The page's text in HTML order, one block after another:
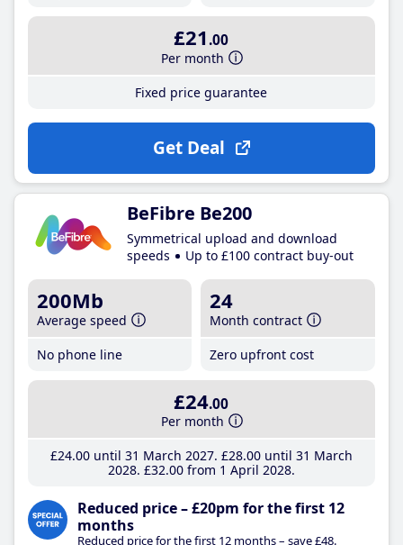
£21 .00
Per month
Fixed price guarantee
Get Deal
BeFibre Be200
Symmetrical upload and download
speeds
Up to £100 contract buy-out
200Mb
Average speed
No phone line
24
Month contract
Zero upfront cost
£24.00
Per month
£24.00until 31 March 2027 £28.00until 31 March
2028 £32.00from 1 April 2028
Reduced price – £20pm for the first 12
months
Reduced price for the first 12 months – save £48.